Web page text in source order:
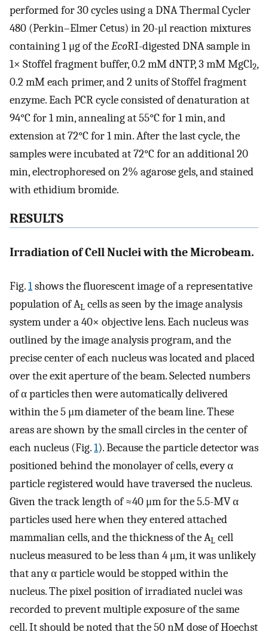
performed for 30 cycles using a DNA Thermal Cycler
480 (Perkin–Elmer Cetus) in 20-μl reaction mixtures
containing 1 μg of theEcoRI-digested DNA sample in
1× Stoffel fragment buffer, 0.2 mM dNTP, 3 mM MgCl2,
0.2 mM each primer, and 2 units of Stoffel fragment
enzyme. Each PCR cycle consisted of denaturation at
94°C for 1 min, annealing at 55°C for 1 min, and
extension at 72°C for 1 min. After the last cycle, the
samples were incubated at 72°C for an additional 20
min, electrophoresed on 2% agarose gels, and stained
with ethidium bromide.
RESULTS
Irradiation of Cell Nuclei with the Microbeam.
Fig.1shows the fluorescent image of a representative
population of AL cells as seen by the image analysis
system under a 40× objective lens. Each nucleus was
outlined by the image analysis program, and the
precise center of each nucleus was located and placed
over the exit aperture of the beam. Selected numbers
of α particles then were automatically delivered
within the 5 μm diameter of the beam line. These
areas are shown by the small circles in the center of
each nucleus (Fig.1). Because the particle detector was
positioned behind the monolayer of cells, every α
particle registered would have traversed the nucleus.
Given the track length of ≈40 μm for the 5.5-MV α
particles used here when they entered attached
mammalian cells, and the thickness of the AL cell
nucleus measured to be less than 4 μm, it was unlikely
that any α particle would be stopped within the
nucleus. The pixel position of irradiated nuclei was
recorded to prevent multiple exposure of the same
cell. It should be noted that the 50 nM dose of Hoechst